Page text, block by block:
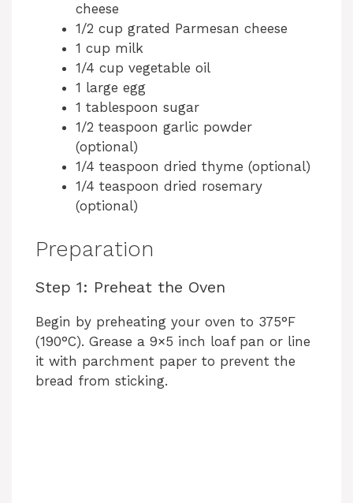
cheese
1/2 cup grated Parmesan cheese
1 cup milk
1/4 cup vegetable oil
1 large egg
1 tablespoon sugar
1/2 teaspoon garlic powder
(optional)
1/4 teaspoon dried thyme (optional)
1/4 teaspoon dried rosemary
(optional)
Preparation
Step 1: Preheat the Oven
Begin by preheating your oven to 375°F
(190°C). Grease a 9×5 inch loaf pan or line
it with parchment paper to prevent the
bread from sticking.